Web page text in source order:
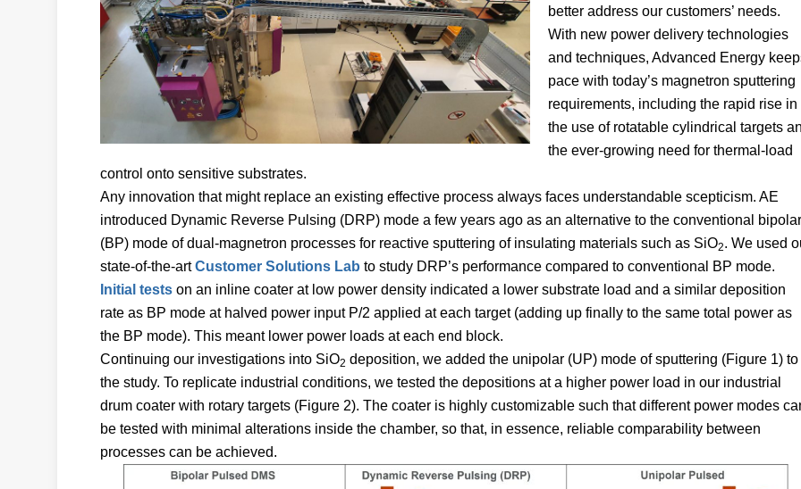
better address our customers’ needs.
With new power delivery technologies
and techniques, Advanced Energy
pace with today’s magnetron sputtering
requirements, including the rapid rise in
the use of rotatable cylindrical targets
the ever-growing need for thermal-load
control onto sensitive substrates.
Any innovation that might replace an existing effective process always faces understandable scepticism. AE
introduced Dynamic Reverse Pulsing (DRP) mode a few years ago as an alternative to the conventional bipolar
(BP) mode of dual-magnetron processes for reactive sputtering of insulating materials such as SiO2. We used
state-of-the-artCustomer Solutions Lab to study DRP’s performance compared to conventional BP mode.
Initial tests on an inline coater at low power density indicated a lower substrate load and a similar deposition
rate as BP mode at halved power input P/2 applied at each target (adding up finally to the same total power as
the BP mode). This meant lower power loads at each end block.
Continuing our investigations into SiO2 deposition, we added the unipolar (UP) mode of sputtering (Figure 1) to
the study. To replicate industrial conditions, we tested the depositions at a higher power load in our industrial
drum coater with rotary targets (Figure 2). The coater is highly customizable such that different power modes
be tested with minimal alterations inside the chamber, so that, in essence, reliable comparability between
processes can be achieved.